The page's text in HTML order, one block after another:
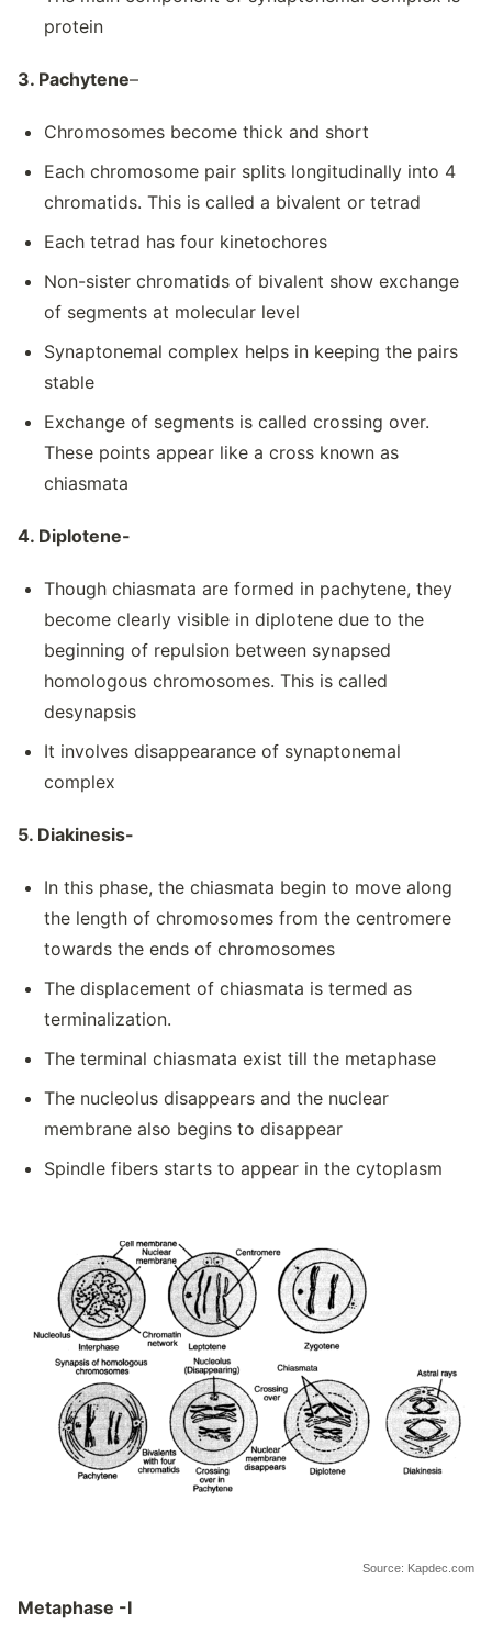
protein
3. Pachytene–
Chromosomes become thick and short
Each chromosome pair splits longitudinally into 4
chromatids. This is called a bivalent or tetrad
Each tetrad has four kinetochores
Non-sister chromatids of bivalent show exchange
of segments at molecular level
Synaptonemal complex helps in keeping the pairs
stable
Exchange of segments is called crossing over.
These points appear like a cross known as
chiasmata
4. Diplotene-
Though chiasmata are formed in pachytene, they
become clearly visible in diplotene due to the
beginning of repulsion between synapsed
homologous chromosomes. This is called
desynapsis
It involves disappearance of synaptonemal
complex
5. Diakinesis-
In this phase, the chiasmata begin to move along
the length of chromosomes from the centromere
towards the ends of chromosomes
The displacement of chiasmata is termed as
terminalization.
The terminal chiasmata exist till the metaphase
The nucleolus disappears and the nuclear
membrane also begins to disappear
Spindle fibers starts to appear in the cytoplasm
Source: Kapdec.com
Metaphase -I